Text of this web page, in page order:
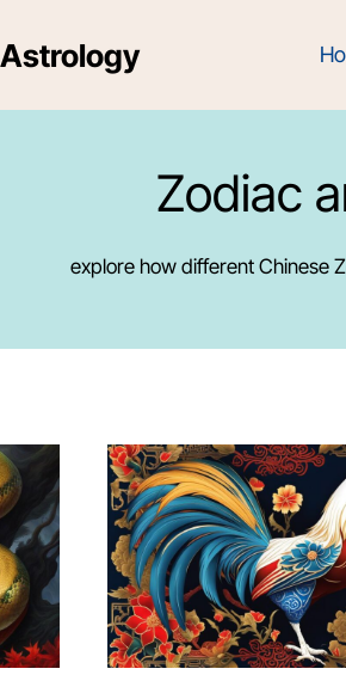
Zodiac
explore how different Chinese